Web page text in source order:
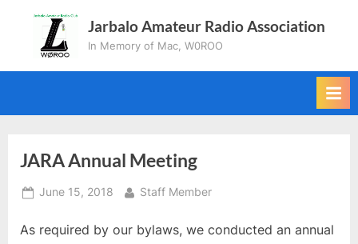
content
Jarbalo Amateur Radio Association
In Memory of Mac, W0ROO
JARA Annual Meeting
Posted
June 15, 2018 By
Staff Member
As required by our bylaws, we conducted an annual